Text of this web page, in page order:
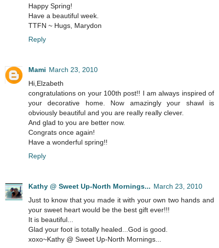
Happy Spring!
Have a beautiful week.
TTFN ~ Hugs, Marydon
Reply
Mami March 23, 2010
Hi,Elzabeth
congratulations on your 100th post!! I am always inspired of
your decorative home. Now amazingly your shawl is
obviously beautiful and you are really really clever.
And glad to you are better now.
Congrats once again!
Have a wonderful spring!!
Reply
Kathy @ Sweet Up-North Mornings... March 23, 2010
Just to know that you made it with your own two hands and
your sweet heart would be the best gift ever!!!
It is beautiful...
Glad your foot is totally healed...God is good.
xoxo~Kathy @ Sweet Up-North Mornings...